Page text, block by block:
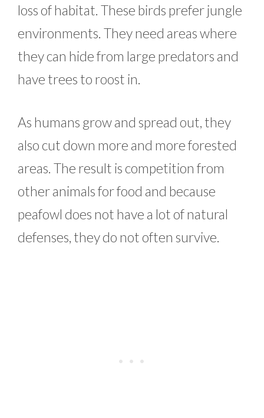
loss of habitat. These birds prefer jungle
environments. They need areas where
they can hide from large predators and
have trees to roost in.
As humans grow and spread out, they
also cut down more and more forested
areas. The result is competition from
other animals for food and because
peafowl does not have a lot of natural
defenses, they do not often survive.